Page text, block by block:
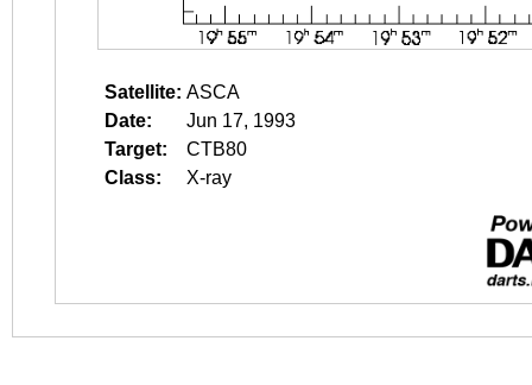
Satellite: ASCA
Date:
Jun 17, 1993
Target:
CTB80
Class:
X-ray